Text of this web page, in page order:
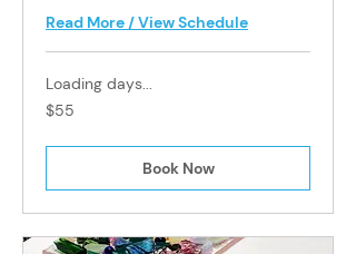
Read More / View Schedule
Loading days...
55
Singapore
$55
Book Now